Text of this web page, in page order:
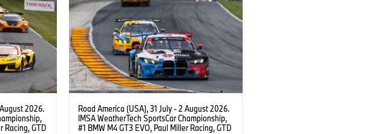
2026.
Racing, GTD
Road America (USA), 31 July - 2 August 2026.
IMSA WeatherTech SportsCar Championship,
#1 BMW M4 GT3 EVO, Paul Miller Racing, GTD